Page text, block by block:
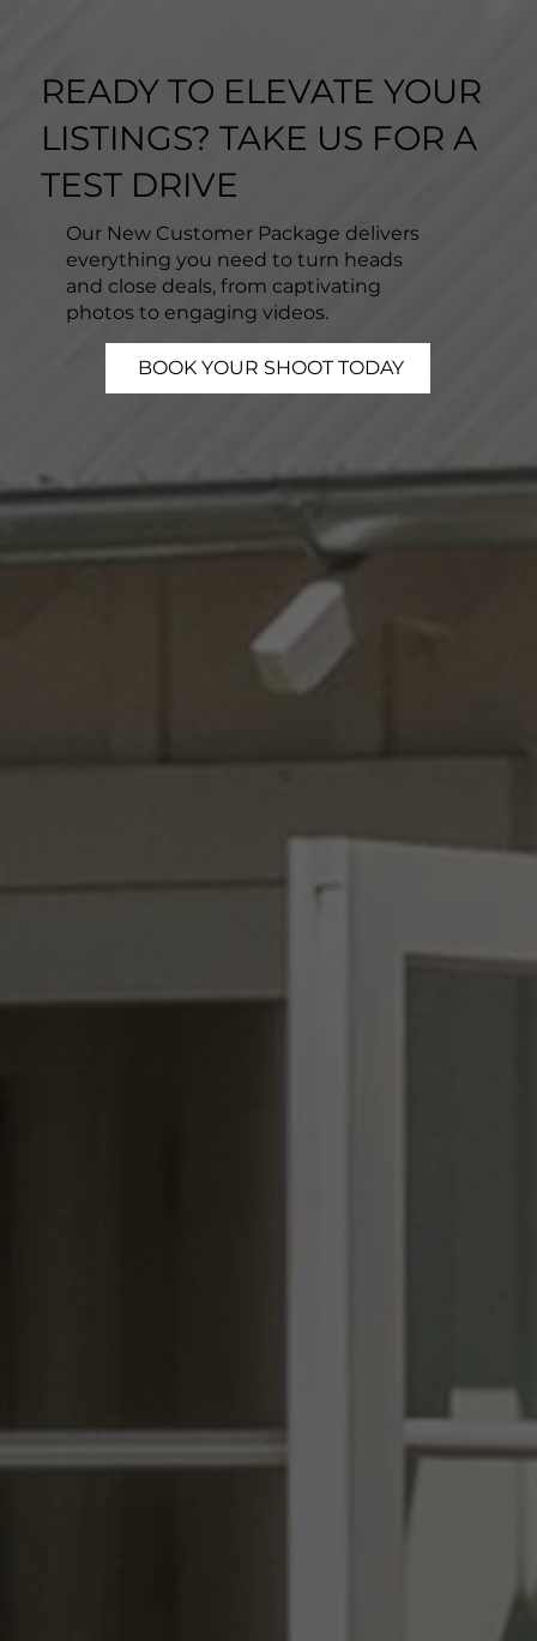
READY TO ELEVATE YOUR
LISTINGS? TAKE US FOR A
TEST DRIVE
Our New Customer Package delivers
everything you need to turn heads
and close deals, from captivating
photos to engaging videos.
BOOK YOUR SHOOT TODAY